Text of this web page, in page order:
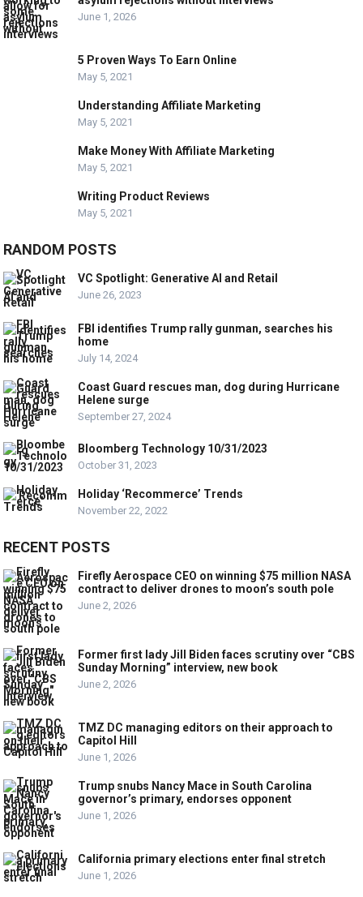
June 1, 2026
5 Proven Ways To Earn Online
May 5, 2021
Understanding Affiliate Marketing
May 5, 2021
Make Money With Affiliate Marketing
May 5, 2021
Writing Product Reviews
May 5, 2021
RANDOM POSTS
VC Spotlight: Generative AI and Retail
June 26, 2023
FBI identifies Trump rally gunman, searches his
home
July 14, 2024
Coast Guard rescues man, dog during Hurricane
Helene surge
September 27, 2024
Bloomberg Technology 10/31/2023
October 31, 2023
Holiday ‘Recommerce’ Trends
November 22, 2022
RECENT POSTS
Firefly Aerospace CEO on winning $75 million NASA
contract to deliver drones to moon’s south pole
June 2, 2026
Former first lady Jill Biden faces scrutiny over “CBS
Sunday Morning” interview, new book
June 2, 2026
TMZ DC managing editors on their approach to
Capitol Hill
June 1, 2026
Trump snubs Nancy Mace in South Carolina
governor’s primary, endorses opponent
June 1, 2026
California primary elections enter final stretch
June 1, 2026